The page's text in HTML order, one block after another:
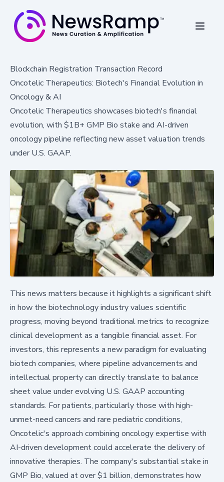
Blockchain Registration Transaction Record
Oncotelic Therapeutics: Biotech's Financial Evolution in
Oncology & AI
Oncotelic Therapeutics showcases biotech's financial
evolution, with $1B+ GMP Bio stake and AI-driven
oncology pipeline reflecting new asset valuation trends
under U.S. GAAP.
This news matters because it highlights a significant shift
in how the biotechnology industry values scientific
progress, moving beyond traditional metrics to recognize
clinical development as a tangible financial asset. For
investors, this represents a new paradigm for evaluating
biotech companies, where pipeline advancements and
intellectual property can directly translate to balance
sheet value under evolving U.S. GAAP accounting
standards. For patients, particularly those with high-
unmet-need cancers and rare pediatric conditions,
Oncotelic's approach combining oncology expertise with
AI-driven development could accelerate the delivery of
innovative therapies. The company's substantial stake in
GMP Bio, valued at over $1 billion, demonstrates how